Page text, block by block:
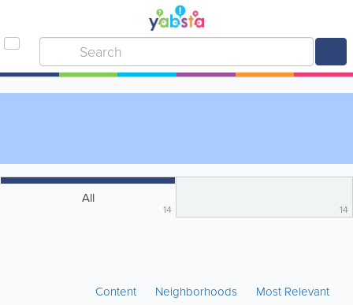
All
14 14
Content Neighborhoods Most Relevant